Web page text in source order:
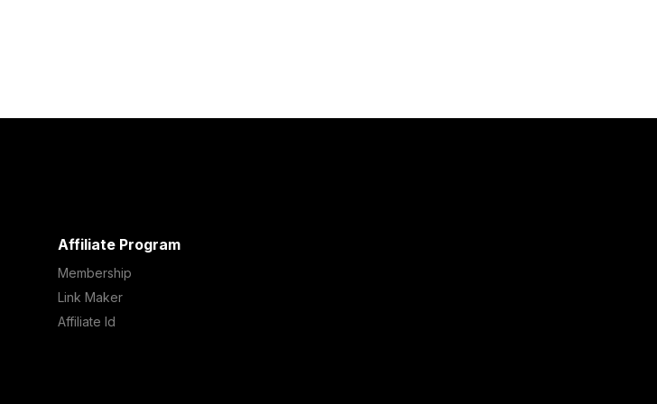
Affiliate Program
Membership
Link Maker
Affiliate Id